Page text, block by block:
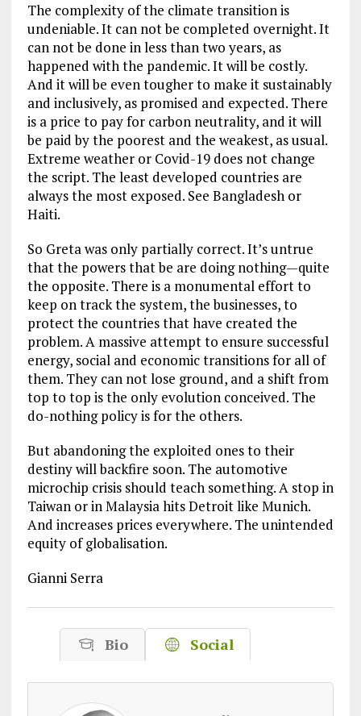
The complexity of the climate transition is
undeniable. It can not be completed overnight. It
can not be done in less than two years, as
happened with the pandemic. It will be costly.
And it will be even tougher to make it sustainably
and inclusively, as promised and expected. There
is a price to pay for carbon neutrality, and it will
be paid by the poorest and the weakest, as usual.
Extreme weather or Covid-19 does not change
the script. The least developed countries are
always the most exposed. See Bangladesh or
Haiti.
So Greta was only partially correct. It’s untrue
that the powers that be are doing nothing—quite
the opposite. There is a monumental effort to
keep on track the system, the businesses, to
protect the countries that have created the
problem. A massive attempt to ensure successful
energy, social and economic transitions for all of
them. They can not lose ground, and a shift from
top to top is the only evolution conceived. The
do-nothing policy is for the others.
But abandoning the exploited ones to their
destiny will backfire soon. The automotive
microchip crisis should teach something. A stop in
Taiwan or in Malaysia hits Detroit like Munich.
And increases prices everywhere. The unintended
equity of globalisation.
Gianni Serra
Bio Social